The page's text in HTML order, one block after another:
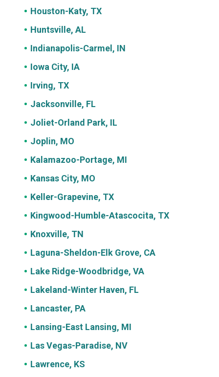
Houston-Katy, TX
Huntsville, AL
Indianapolis-Carmel, IN
Iowa City, IA
Irving, TX
Jacksonville, FL
Joliet-Orland Park, IL
Joplin, MO
Kalamazoo-Portage, MI
Kansas City, MO
Keller-Grapevine, TX
Kingwood-Humble-Atascocita, TX
Knoxville, TN
Laguna-Sheldon-Elk Grove, CA
Lake Ridge-Woodbridge, VA
Lakeland-Winter Haven, FL
Lancaster, PA
Lansing-East Lansing, MI
Las Vegas-Paradise, NV
Lawrence, KS